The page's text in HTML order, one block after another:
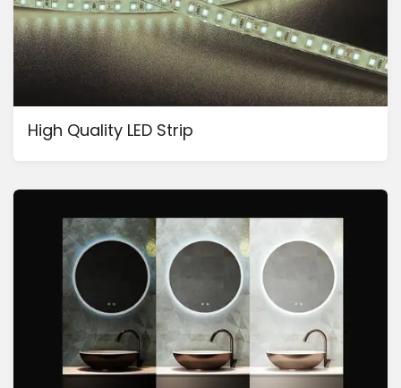
High Quality LED Strip